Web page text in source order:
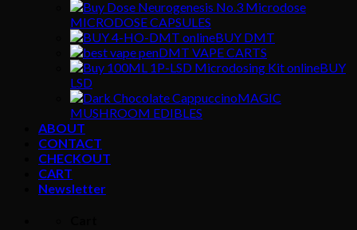
MICRODOSE CAPSULES
BUY DMT
DMT VAPE CARTS
BUY
LSD
MAGIC
MUSHROOM EDIBLES
ABOUT
CONTACT
CHECKOUT
CART
Newsletter